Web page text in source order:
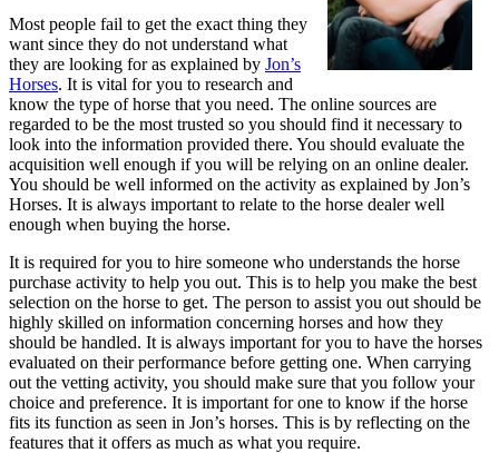
Most people fail to get the exact thing they
want since they do not understand what
they are looking for as explained by Jon’s
Horses. It is vital for you to research and
know the type of horse that you need. The online sources are
regarded to be the most trusted so you should find it necessary to
look into the information provided there. You should evaluate the
acquisition well enough if you will be relying on an online dealer.
You should be well informed on the activity as explained by Jon’s
Horses. It is always important to relate to the horse dealer well
enough when buying the horse.
It is required for you to hire someone who understands the horse
purchase activity to help you out. This is to help you make the best
selection on the horse to get. The person to assist you out should be
highly skilled on information concerning horses and how they
should be handled. It is always important for you to have the horses
evaluated on their performance before getting one. When carrying
out the vetting activity, you should make sure that you follow your
choice and preference. It is important for one to know if the horse
fits its function as seen in Jon’s horses. This is by reflecting on the
features that it offers as much as what you require.